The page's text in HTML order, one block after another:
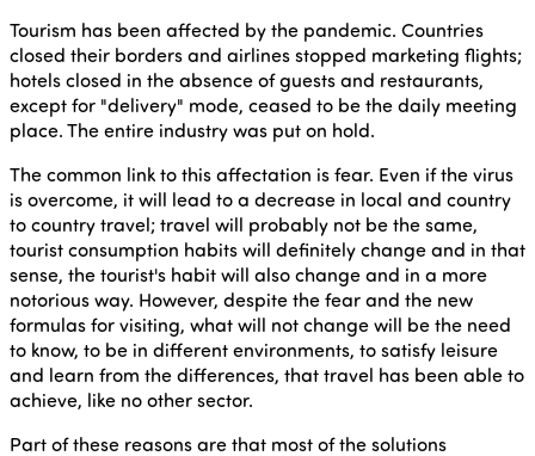
Tourism has been affected by the pandemic. Countries
closed their borders and airlines stopped marketing flights;
hotels closed in the absence of guests and restaurants,
except for "delivery" mode, ceased to be the daily meeting
place. The entire industry was put on hold.
The common link to this affectation is fear. Even if the virus
is overcome, it will lead to a decrease in local and country
to country travel; travel will probably not be the same,
tourist consumption habits will definitely change and in that
sense, the tourist's habit will also change and in a more
notorious way. However, despite the fear and the new
formulas for visiting, what will not change will be the need
to know, to be in different environments, to satisfy leisure
and learn from the differences, that travel has been able to
achieve, like no other sector.
Part of these reasons are that most of the solutions